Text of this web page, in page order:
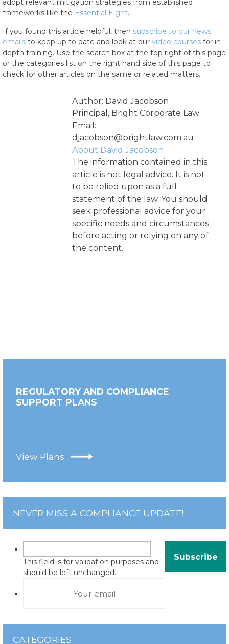
adopt relevant mitigation strategies from established
frameworks like the Essential Eight.
If you found this article helpful, then subscribe to our news
emails to keep up to date and look at our video courses for in-
depth training. Use the search box at the top right of this page
or the categories list on the right hand side of this page to
check for other articles on the same or related matters.
Author: David Jacobson
Principal, Bright Corporate Law
Email:
djacobson@brightlaw.com.au
About David Jacobson
The information contained in this
article is not legal advice. It is not
to be relied upon as a full
statement of the law. You should
seek professional advice for your
specific needs and circumstances
before acting or relying on any of
the content.
REGULATORY AND COMPLIANCE
SUPPORT PLANS
View Plans
NEVER MISS A COMPLIANCE UPDATE!
This field is for validation purposes and
should be left unchanged.
CATEGORIES